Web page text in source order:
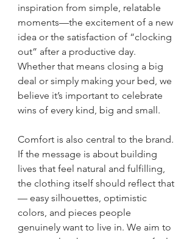
inspiration from simple, relatable
moments—the excitement of a new
idea or the satisfaction of “clocking
out” after a productive day.
Whether that means closing a big
deal or simply making your bed, we
believe it’s important to celebrate
wins of every kind, big and small.
Comfort is also central to the brand.
If the message is about building
lives that feel natural and fulfilling,
the clothing itself should reflect that
— easy silhouettes, optimistic
colors, and pieces people
genuinely want to live in. We aim to